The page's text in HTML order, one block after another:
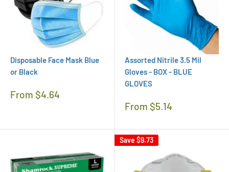
Disposable Face Mask Blue
or Black
Regular
From $4.64
Assorted Nitrile 3.5 Mil
Gloves - BOX - BLUE
GLOVES
Regular
From $5.14
Save $9.73